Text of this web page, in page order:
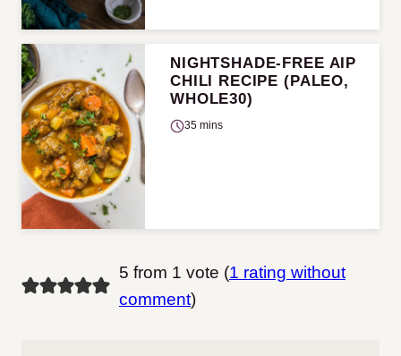
NIGHTSHADE-FREE AIP
CHILI RECIPE (PALEO,
WHOLE30)
35 mins
5 from 1 vote (1 rating without
comment)